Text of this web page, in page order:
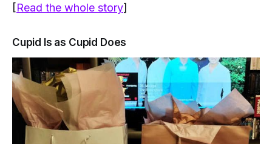
[Read the whole story]
Cupid Is as Cupid Does